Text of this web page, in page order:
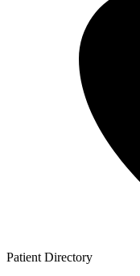
Patient Directory